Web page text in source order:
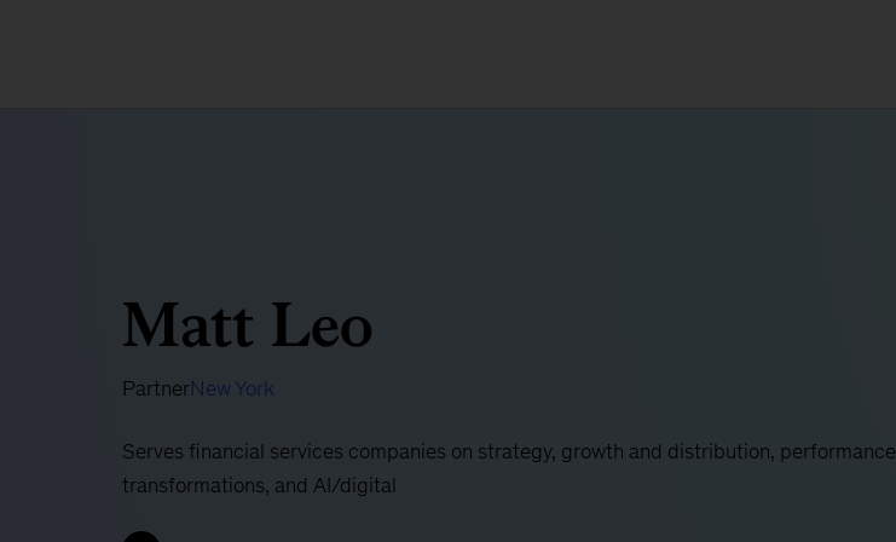
Matt Leo
PartnerNew York
Serves financial services companies on strategy, growth and distribution, performance
transformations, and AI/digital